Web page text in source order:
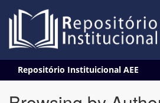
navigation
Repositório Instituicional AEE